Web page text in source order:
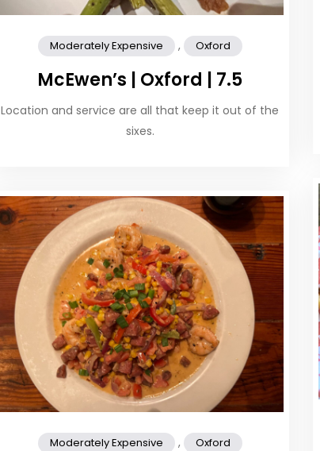
Moderately Expensive , Oxford
McEwen’s | Oxford | 7.5
Location and service are all that keep it out of the
sixes.
Moderately Expensive , Oxford